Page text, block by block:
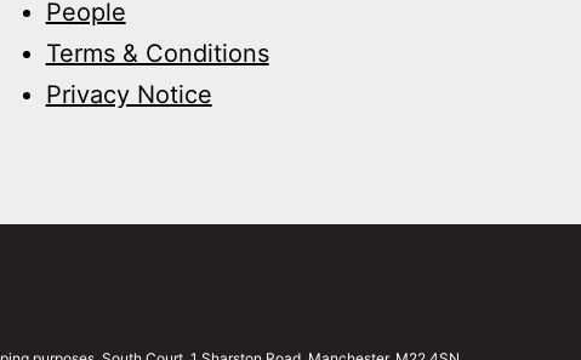
People
Terms & Conditions
Privacy Notice